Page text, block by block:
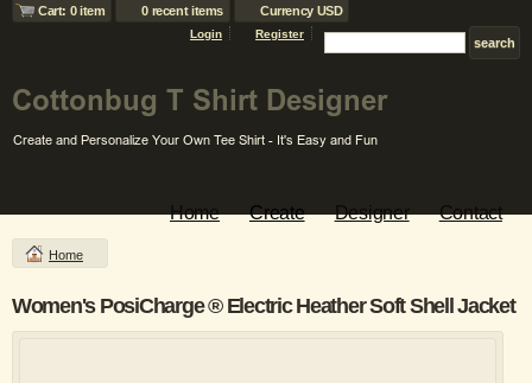
Cart: 0 item 0 recent items Currency USD
Login Register
Home Create Designer Contact
Home
Women's PosiCharge ® Electric Heather Soft Shell Jacket